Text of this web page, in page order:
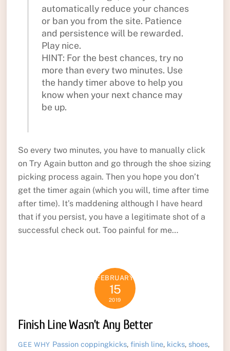
automatically reduce your chances
or ban you from the site. Patience
and persistence will be rewarded.
Play nice.
HINT: For the best chances, try no
more than every two minutes. Use
the handy timer above to help you
know when your next chance may
be up.
So every two minutes, you have to manually click
on Try Again button and go through the shoe sizing
picking process again. Then you hope you don’t
get the timer again (which you will, time after time
after time). It’s maddening although I have heard
that if you persist, you have a legitimate shot of a
successful check out. Too painful for me…
FEBRUARY
15
2019
Finish Line Wasn’t Any Better
GEE WHY Passion coppingkicks,finish line, kicks, shoes,